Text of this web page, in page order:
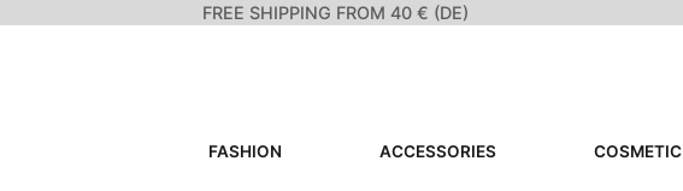
FREE SHIPPING FROM 40 € (DE)
FASHION ACCESSORIES COSMETIC